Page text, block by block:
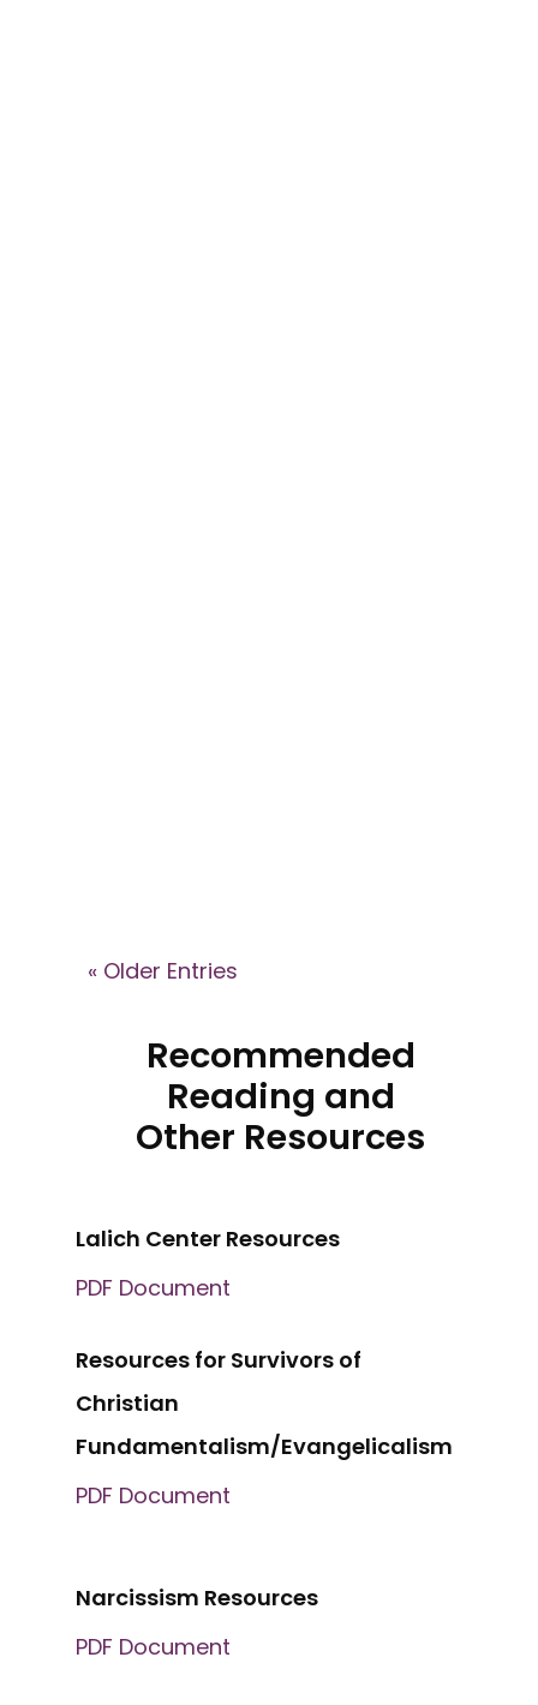
« Older Entries
Recommended
Reading and
Other Resources
Lalich Center Resources
PDF Document
Resources for Survivors of
Christian
Fundamentalism/Evangelicalism
PDF Document
Narcissism Resources
PDF Document